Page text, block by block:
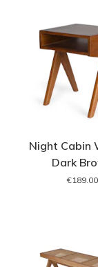
Night Cabin
Dark
€189.00